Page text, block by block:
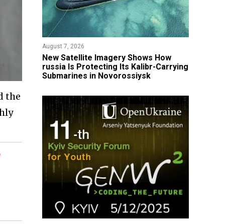
the
August 7, 2026
New Satellite Imagery Shows How
russia Is Protecting Its Kalibr-Carrying
Submarines in Novorossiysk